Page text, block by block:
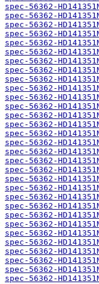
spec-56362-
spec-56362-
spec-56362-
spec-56362-
spec-56362-
spec-56362-
spec-56362-
spec-56362-
spec-56362-
spec-56362-
spec-56362-
spec-56362-
spec-56362-
spec-56362-
spec-56362-
spec-56362-
spec-56362-
spec-56362-
spec-56362-
spec-56362-
spec-56362-
spec-56362-
spec-56362-
spec-56362-
spec-56362-
spec-56362-
spec-56362-
spec-56362-
spec-56362-
spec-56362-
spec-56362-